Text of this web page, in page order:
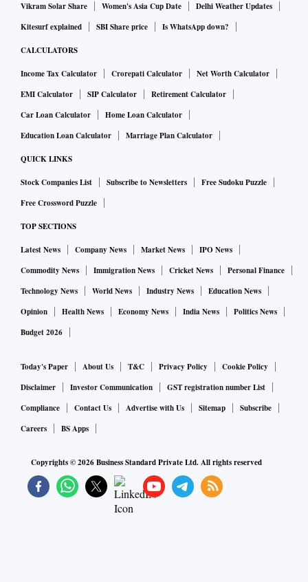
Vikram Solar Share
Women's Asia Cup Date
Delhi Weather Updates
Kitesurf explained
SBI Share price Is WhatsApp down?
CALCULATORS
Income Tax Calculator Crorepati Calculator
Net Worth Calculator
EMI Calculator
SIP Calculator
Retirement Calculator
Car Loan Calculator
Home Loan Calculator
Education Loan Calculator
Marriage Plan Calculator
QUICK LINKS
Stock Companies List Subscribe to Newsletters
Free Sudoku Puzzle
Free Crossword Puzzle
TOP SECTIONS
Latest News Company News Market News
IPO News
Commodity News
Immigration News Cricket News
Personal Finance
Technology News
World News Industry News
Education News
Opinion
Health News Economy News India News
Politics News
Budget 2026
Today's Paper About Us T&C Privacy Policy
Cookie Policy
Disclaimer
Investor Communication
GST registration number List
Compliance
Contact Us Advertise with Us Sitemap
Subscribe
Careers
BS Apps
Copyrights ©2026Business Standard Private Ltd. All rights reserved